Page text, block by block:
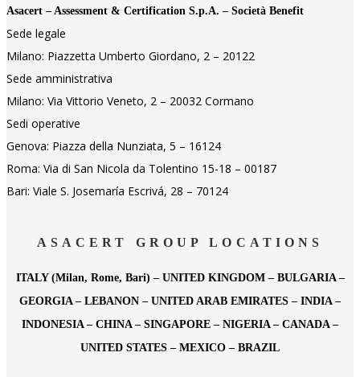
Asacert – Assessment & Certification S.p.A. – Società Benefit
Sede legale
Milano: Piazzetta Umberto Giordano, 2 – 20122
Sede amministrativa
Milano: Via Vittorio Veneto, 2 – 20032 Cormano
Sedi operative
Genova: Piazza della Nunziata, 5 – 16124
Roma: Via di San Nicola da Tolentino 15-18 – 00187
Bari: Viale S. Josemaría Escrivá, 28 – 70124
ASACERT GROUP LOCATIONS
ITALY (Milan, Rome, Bari) – UNITED KINGDOM – BULGARIA –
GEORGIA – LEBANON – UNITED ARAB EMIRATES – INDIA –
INDONESIA – CHINA – SINGAPORE – NIGERIA – CANADA –
UNITED STATES – MEXICO – BRAZIL